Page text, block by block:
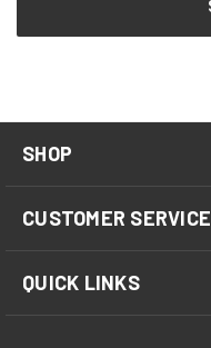
SHOP
CUSTOMER SERVICE
QUICK LINKS